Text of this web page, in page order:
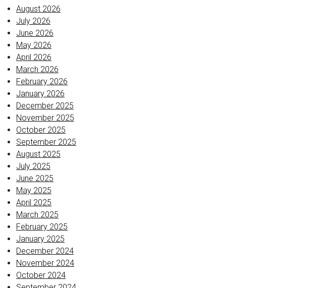
August 2026
July 2026
June 2026
May 2026
April 2026
March 2026
February 2026
January 2026
December 2025
November 2025
October 2025
September 2025
August 2025
July 2025
June 2025
May 2025
April 2025
March 2025
February 2025
January 2025
December 2024
November 2024
October 2024